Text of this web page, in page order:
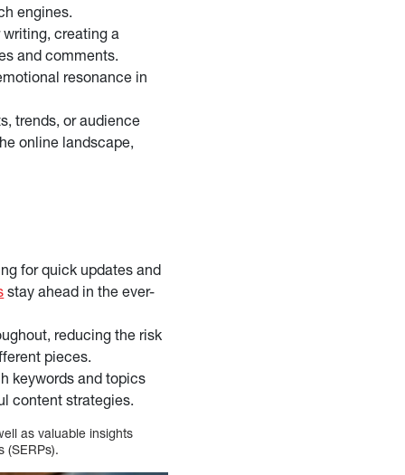
engines.
creating a
and comments.
resonance in
trends, or audience
online landscape,
for quick updates and
stay ahead in the ever-
reducing the risk
pieces.
keywords and topics
content strategies.
as valuable insights
(SERPs).